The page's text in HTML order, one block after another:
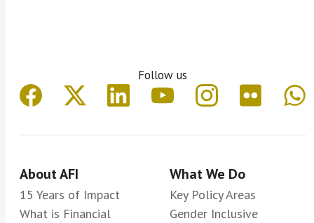
Follow us
About AFI
15 Years of Impact
What is Financial
What We Do
Key Policy Areas
Gender Inclusive